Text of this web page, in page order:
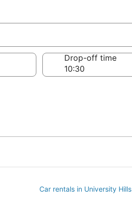
Drop-off time
Car rentals in University Hills